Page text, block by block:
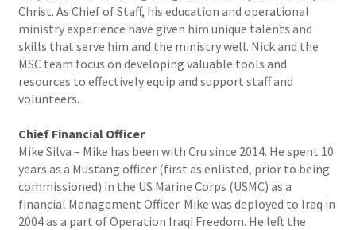
Christ. As Chief of Staff, his education and operational
ministry experience have given him unique talents and
skills that serve him and the ministry well. Nick and the
MSC team focus on developing valuable tools and
resources to effectively equip and support staff and
volunteers.
Chief Financial Officer
Mike Silva – Mike has been with Cru since 2014. He spent 10
years as a Mustang officer (first as enlisted, prior to being
commissioned) in the US Marine Corps (USMC) as a
financial Management Officer. Mike was deployed to Iraq in
2004 as a part of Operation Iraqi Freedom. He left the